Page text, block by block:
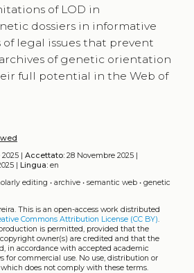
of LOD in
dossiers in informative
of legal issues that prevent
of genetic orientation
full potential in the Web of
| Accettato:28 Novembre 2025 |
| Lingua:en
editing • archive• semantic web• genetic
This is an open-access work distributed
Commons Attribution License (CC BY)
is permitted, provided that the
owner(s) are credited and that the
in accordance with accepted academic
for commercial use. No use, distribution or
does not comply with these terms.